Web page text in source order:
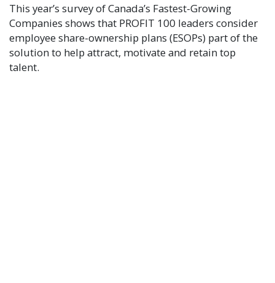
This year’s survey of Canada’s Fastest-Growing
Companies shows that PROFIT 100 leaders consider
employee share-ownership plans (ESOPs) part of the
solution to help attract, motivate and retain top
talent.